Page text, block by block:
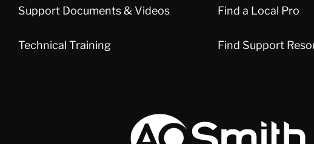
Support Documents & Videos
Technical Training
Find a Local Pro
Find Support
A.O. Smith Corporation Logo